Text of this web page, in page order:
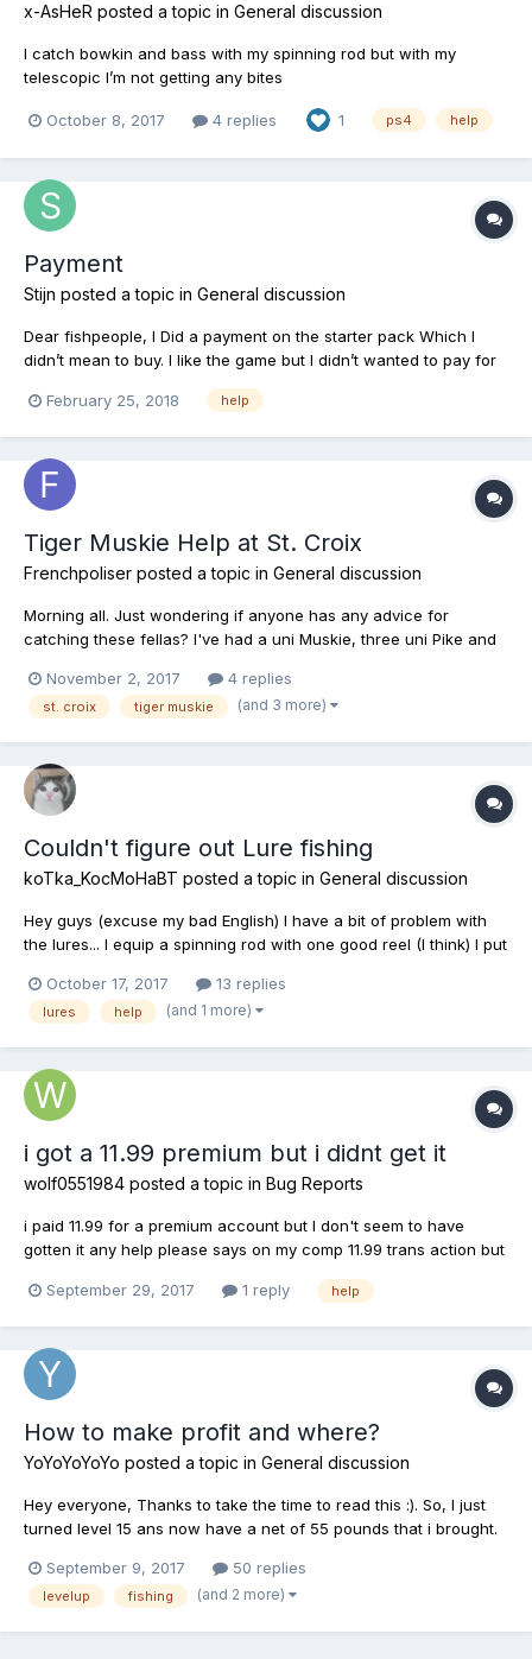
x-AsHeR posted a topic in General discussion
I catch bowkin and bass with my spinning rod but with my
telescopic I’m not getting any bites
October 8, 2017 4 replies 1 ps4 help
Payment
Stijn posted a topic in General discussion
Dear fishpeople, I Did a payment on the starter pack Which I
didn’t mean to buy. I like the game but I didn’t wanted to pay for
it. Is it possible that I can get a refund? greetings, Stijn
February 25, 2018
help
Tiger Muskie Help at St. Croix
Frenchpoliser posted a topic in General discussion
Morning all. Just wondering if anyone has any advice for
catching these fellas? I've had a uni Muskie, three uni Pike and
Alley corner. I've fished for the Tigers on three occasions, all in
the Sandy Cay location highlighted by all of...
November 2, 2017 4 replies
st. croix tiger muskie (and 3 more)
Couldn't figure out Lure fishing
koTka_KocMoHaBT posted a topic in General discussion
Hey guys (excuse my bad English) I have a bit of problem with
the lures... I equip a spinning rod with one good reel (I think) I put
lure it automatically removes the line and tells me line must be
equipped first... Any help, I...
October 17, 2017 13 replies
lures help (and 1 more)
i got a 11.99 premium but i didnt get it
wolf0551984 posted a topic in Bug Reports
i paid 11.99 for a premium account but I don't seem to have
gotten it any help please says on my comp 11.99 trans action but
September 29, 2017
1 reply help
How to make profit and where?
YoYoYoYoYo posted a topic in General discussion
Hey everyone, Thanks to take the time to read this :). So, I just
turned level 15 ans now have a net of 55 pounds that i brought.
can it be profitable and nice to get exp? Any advice would be
appreciated, and...
September 9, 2017 50 replies
levelup fishing (and 2 more)